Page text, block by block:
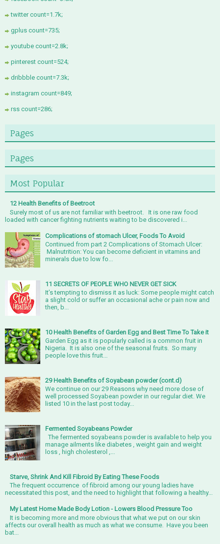
twitter count=1.7k;
gplus count=735;
youtube count=2.8k;
pinterest count=524;
dribbble count=7.3k;
instagram count=849;
rss count=286;
Pages
Pages
Most Popular
12 Health Benefits of Beetroot
Surely most of us are not familiar with beetroot. It is one raw food
loaded with cancer fighting nutrients waiting to be discovered i...
Complications of stomach Ulcer, Foods To Avoid
Continued from part 2 Complications of Stomach Ulcer:
Malnutrition: You can become deficient in vitamins and
minerals due to low fo...
11 SECRETS OF PEOPLE WHO NEVER GET SICK
It’s tempting to dismiss it as luck: Some people might catch
a slight cold or suffer an occasional ache or pain now and
then, b...
10 Health Benefits of Garden Egg and Best Time To Take it
Garden Egg as it is popularly called is a common fruit in
Nigeria. It is also one of the seasonal fruits. So many
people love this fruit...
29 Health Benefits of Soyabean powder (cont.d)
We continue on our 29 Reasons why need more dose of
well processed Soyabean powder in our regular diet. We
listed 10 in the last post today...
Fermented Soyabeans Powder
The fermented soyabeans powder is available to help you
manage ailments like diabetes , weight gain and weight
loss , high cholesterol ,...
Starve, Shrink And Kill Fibroid By Eating These Foods
The frequent occurrence of fibroid among our young ladies have
necessitated this post, and the need to highlight that following a healthy...
My Latest Home Made Body Lotion - Lowers Blood Pressure Too
It is becoming more and more obvious that what we put on our skin
affects our overall health as much as what we consume. Have you been
bat...